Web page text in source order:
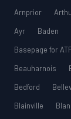
Arnprior
Ayr
Baden
Basepage for
Beauharnois
Bedford
Blainville